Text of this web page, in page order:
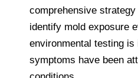
comprehensive
identify mold exposure
environmental testing
symptoms have been